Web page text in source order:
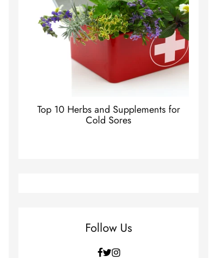
Top 10 Herbs and Supplements for
Cold Sores
Follow Us
Facebook
Twitter
Instagram